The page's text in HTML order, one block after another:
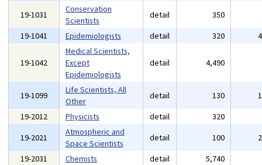
19-1031
Conservation
Scientists
detail 350
19-1041
Epidemiologists detail 320
19-1042
Medical Scientists,
Except
Epidemiologists
detail 4,490
19-1099
Life Scientists, All
Other
detail 130
19-2012
Physicists detail 320
19-2021
Atmospheric and
Space Scientists
detail 100
19-2031
Chemists detail 5,740